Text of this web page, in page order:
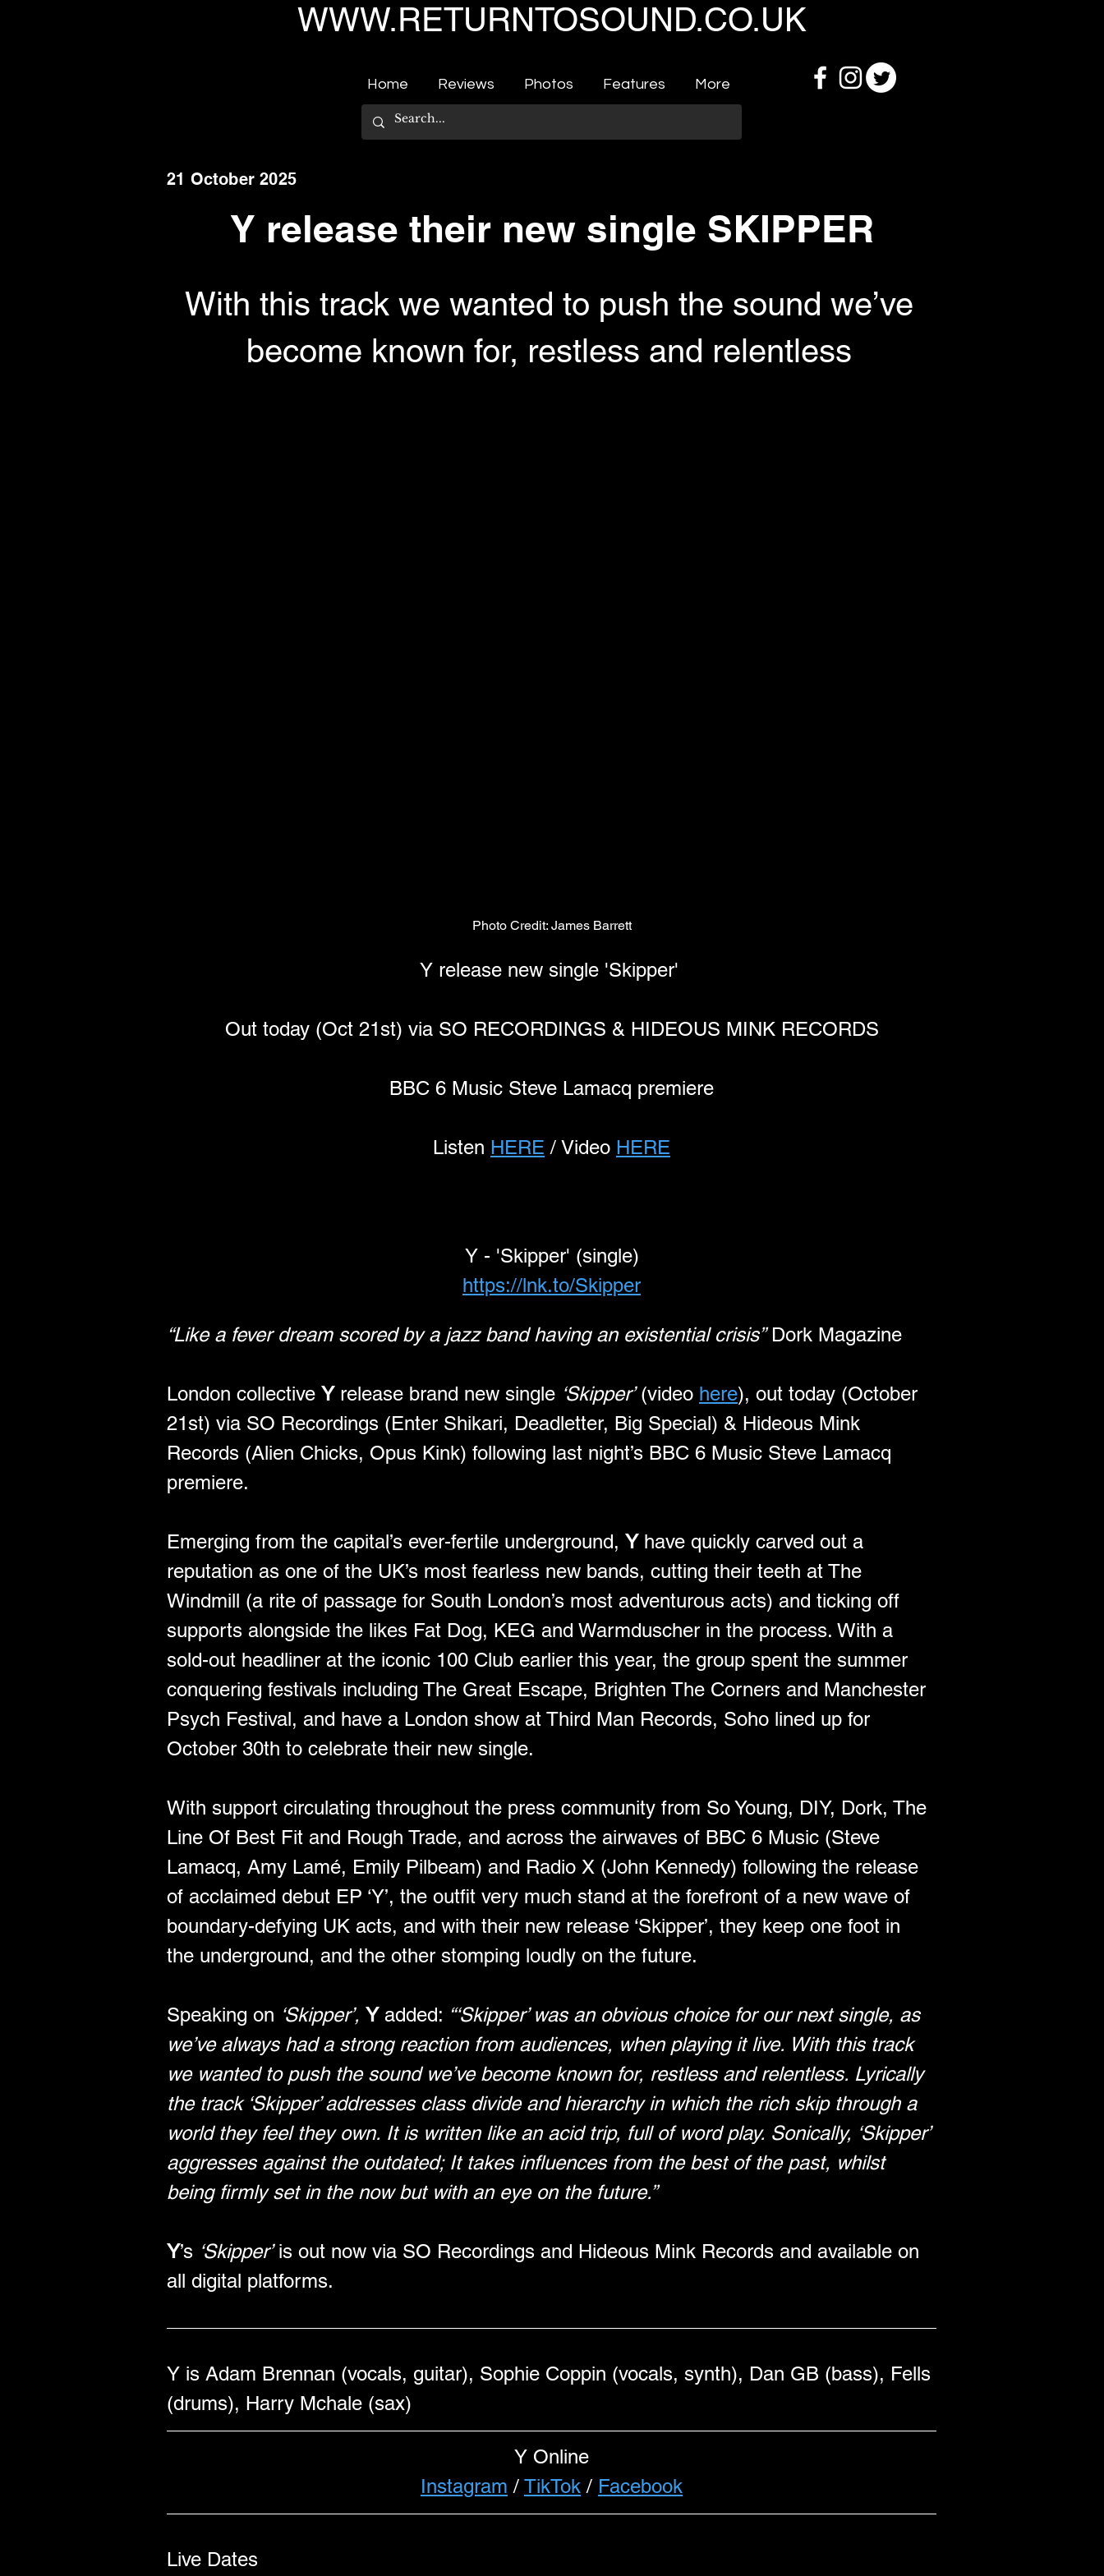
WWW.RETURNTOSOUND.CO.UK
Home Reviews Photos Features More
21 October 2025
Y release their new single SKIPPER
With this track we wanted to push the sound we’ve
become known for, restless and relentless
Photo Credit: James Barrett
Y release new single 'Skipper'
Out today (Oct 21st) via SO RECORDINGS & HIDEOUS MINK RECORDS
BBC 6 Music Steve Lamacq premiere
Listen HERE / Video HERE
Y - 'Skipper' (single)
https://lnk.to/Skipper
“Like a fever dream scored by a jazz band having an existential crisis” Dork Magazine
London collective Y release brand new single ‘Skipper’ (video here), out today (October
21st) via SO Recordings (Enter Shikari, Deadletter, Big Special) & Hideous Mink
Records (Alien Chicks, Opus Kink) following last night’s BBC 6 Music Steve Lamacq
premiere.
Emerging from the capital’s ever-fertile underground, Y have quickly carved out a
reputation as one of the UK’s most fearless new bands, cutting their teeth at The
Windmill (a rite of passage for South London’s most adventurous acts) and ticking off
supports alongside the likes Fat Dog, KEG and Warmduscher in the process. With a
sold-out headliner at the iconic 100 Club earlier this year, the group spent the summer
conquering festivals including The Great Escape, Brighten The Corners and Manchester
Psych Festival, and have a London show at Third Man Records, Soho lined up for
October 30th to celebrate their new single.
With support circulating throughout the press community from So Young, DIY, Dork, The
Line Of Best Fit and Rough Trade, and across the airwaves of BBC 6 Music (Steve
Lamacq, Amy Lamé, Emily Pilbeam) and Radio X (John Kennedy) following the release
of acclaimed debut EP ‘Y’, the outfit very much stand at the forefront of a new wave of
boundary-defying UK acts, and with their new release ‘Skipper’, they keep one foot in
the underground, and the other stomping loudly on the future.
Speaking on ‘Skipper’, Y added: “‘Skipper’ was an obvious choice for our next single, as
we’ve always had a strong reaction from audiences, when playing it live. With this track
we wanted to push the sound we’ve become known for, restless and relentless. Lyrically
the track ‘Skipper’ addresses class divide and hierarchy in which the rich skip through a
world they feel they own. It is written like an acid trip, full of word play. Sonically, ‘Skipper’
aggresses against the outdated; It takes influences from the best of the past, whilst
being firmly set in the now but with an eye on the future.”
Y’s ‘Skipper’ is out now via SO Recordings and Hideous Mink Records and available on
all digital platforms.
Y is Adam Brennan (vocals, guitar), Sophie Coppin (vocals, synth), Dan GB (bass), Fells
(drums), Harry Mchale (sax)
Y Online
Instagram / TikTok / Facebook
Live Dates